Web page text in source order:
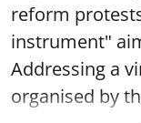
reform
instrument"
Addressing a
organised by